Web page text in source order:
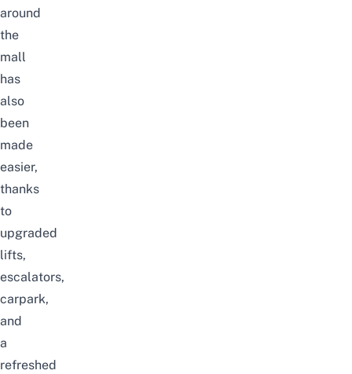
around
the
mall
has
also
been
made
easier,
thanks
to
upgraded
lifts,
escalators,
carpark,
and
a
refreshed